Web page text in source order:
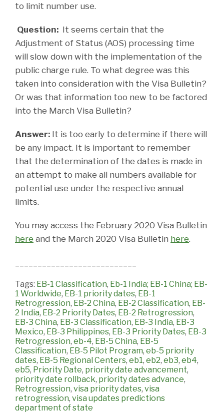
to limit number use.
Question: It seems certain that the
Adjustment of Status (AOS) processing time
will slow down with the implementation of the
public charge rule. To what degree was this
taken into consideration with the Visa Bulletin?
Or was that information too new to be factored
into the March Visa Bulletin?
Answer: It is too early to determine if there will
be any impact. It is important to remember
that the determination of the dates is made in
an attempt to make all numbers available for
potential use under the respective annual
limits.
You may access the February 2020 Visa Bulletin
here and the March 2020 Visa Bulletin here.
Tags: EB-1 Classification, Eb-1 India; EB-1 China; EB-
1 Worldwide, EB-1 priority dates, EB-1
Retrogression, EB-2 China, EB-2 Classification, EB-
2 India, EB-2 Priority Dates, EB-2 Retrogression,
EB-3 China, EB-3 Classification, EB-3 India, EB-3
Mexico, EB-3 Philippines, EB-3 Priority Dates, EB-3
Retrogression, eb-4, EB-5 China, EB-5
Classification, EB-5 Pilot Program, eb-5 priority
dates, EB-5 Regional Centers, eb1, eb2, eb3, eb4,
eb5, Priority Date, priority date advancement,
priority date rollback, priority dates advance,
Retrogression, visa priority dates, visa
retrogression, visa updates predictions
department of state